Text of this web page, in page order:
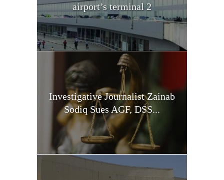
airport’s terminal 2
Investigative Journalist Zainab
Sodiq Sues AGF, DSS...